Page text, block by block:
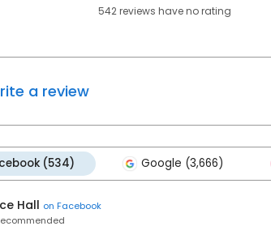
542reviews haveno rating
a review
(534) Google (3,666)
Hall on Facebook